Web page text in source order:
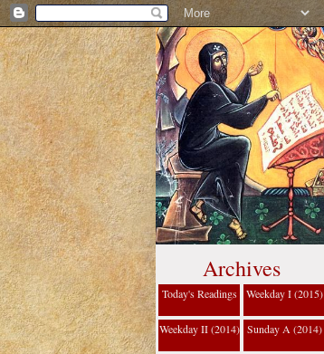
Archives
Today's Readings Weekday I (2015)
Weekday II (2014) Sunday A (2014)